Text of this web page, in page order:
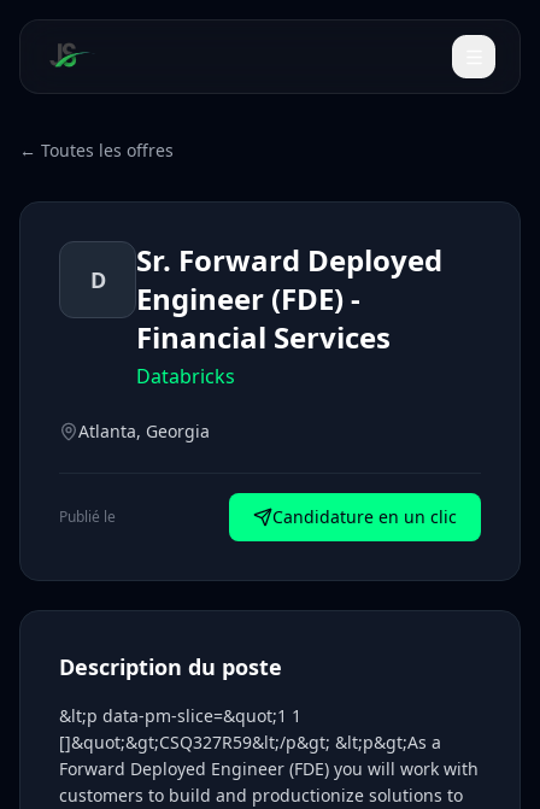
← Toutes les offres
D
Sr. Forward Deployed
Engineer (FDE) -
Financial Services
Databricks
Atlanta, Georgia
Publié le Candidature en un clic
Description du poste
&lt;p data-pm-slice=&quot;1 1
[]&quot;&gt;CSQ327R59&lt;/p&gt; &lt;p&gt;As a
Forward Deployed Engineer (FDE) you will work with
customers to build and productionize solutions to